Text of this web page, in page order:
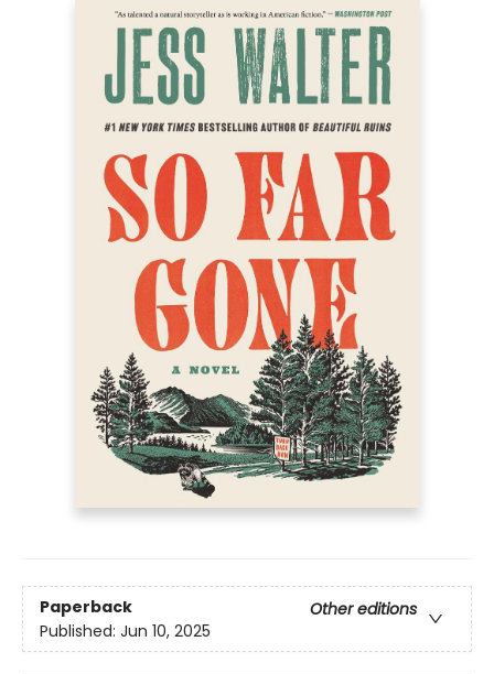
Paperback
Other editions
Published: Jun 10, 2025